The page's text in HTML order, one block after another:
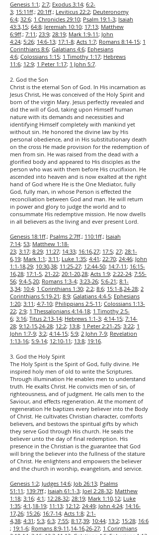
Genesis 1:1; 2:7; Exodus 3:14; 6:2-
3; 15:11ff.; 20:1ff.; Leviticus 22:2; Deuteronomy
6:4; 32:6; 1 Chronicles 29:10; Psalm 19:1-3; Isaiah
43:3,15; 64:8; Jeremiah 10:10; 17:13; Matthew
6:9ff.; 7:11; 23:9; 28:19; Mark 1:9-11; John
4:24; 5:26; 14:6-13; 17:1-8; Acts 1:7; Romans 8:14-15; 1
Corinthians 8:6; Galatians 4:6; Ephesians
4:6; Colossians 1:15; 1 Timothy 1:17; Hebrews
11:6; 12:9; 1 Peter 1:17; 1 John 5:7.
2. God the Son
Christ is the eternal Son of God. In His incarnation as
Jesus Christ, He was conceived of the Holy Spirit and
born of the virgin Mary. Jesus perfectly revealed and
did the will of God, taking upon Himself human
nature with its demands and necessities and
identifying Himself completely with mankind yet
without sin. He honored the divine law by His
personal obedience, and in His substitutionary death
on the cross He made provision for the redemption of
men from sin. He was raised from the dead with a
glorified body and appeared to His disciples as the
person who was with them before His crucifixion. He
ascended into heaven and is now exalted at the right
hand of God where He is the One Mediator, fully
God, fully man, in whose Person is effected the
reconciliation between God and man. He will return
in power and glory to judge the world and to
consummate His redemptive mission. He now dwells
in all believers as the living and ever present Lord.
Genesis 18:1ff.; Psalms 2:7ff.; 110:1ff.; Isaiah
7:14; 53; Matthew 1:18-
23; 3:17; 8:29; 11:27; 14:33; 16:16,27; 17:5; 27; 28:1-
6,19; Mark 1:1; 3:11; Luke 1:35; 4:41; 22:70; 24:46; John
1:1-18,29; 10:30,38; 11:25-27; 12:44-50; 14:7-11; 16:15-
16,28; 17:1-5, 21-22; 20:1-20,28; Acts 1:9; 2:22-24; 7:55-
56; 9:4-5,20; Romans 1:3-4; 3:23-26; 5:6-21; 8:1-
3,34; 10:4; 1 Corinthians 1:30; 2:2; 8:6; 15:1-8,24-28; 2
Corinthians 5:19-21; 8:9; Galatians 4:4-5; Ephesians
1:20; 3:11; 4:7-10; Philippians 2:5-11; Colossians 1:13-
22; 2:9; 1 Thessalonians 4:14-18; 1 Timothy 2:5-
6; 3:16; Titus 2:13-14; Hebrews 1:1-3; 4:14-15; 7:14-
28; 9:12-15,24-28; 12:2; 13:8; 1 Peter 2:21-25; 3:22; 1
John 1:7-9; 3:2; 4:14-15; 5:9; 2 John 7-9; Revelation
1:13-16; 5:9-14; 12:10-11; 13:8; 19:16.
3. God the Holy Spirit
The Holy Spirit is the Spirit of God, fully divine. He
inspired holy men of old to write the Scriptures.
Through illumination He enables men to understand
truth. He exalts Christ. He convicts men of sin, of
righteousness, and of judgment. He calls men to the
Saviour, and effects regeneration. At the moment of
regeneration He baptizes every believer into the Body
of Christ. He cultivates Christian character, comforts
believers, and bestows the spiritual gifts by which
they serve God through His church. He seals the
believer unto the day of final redemption. His
presence in the Christian is the guarantee that God
will bring the believer into the fullness of the stature
of Christ. He enlightens and empowers the believer
and the church in worship, evangelism, and service.
Genesis 1:2; Judges 14:6; Job 26:13; Psalms
51:11; 139:7ff.; Isaiah 61:1-3; Joel 2:28-32; Matthew
1:18; 3:16; 4:1; 12:28-32; 28:19; Mark 1:10,12; Luke
1:35; 4:1,18-19; 11:13; 12:12; 24:49; John 4:24; 14:16-
17,26; 15:26; 16:7-14; Acts 1:8; 2:1-
4,38; 4:31; 5:3; 6:3; 7:55; 8:17,39; 10:44; 13:2; 15:28; 16:6
; 19:1-6; Romans 8:9-11,14-16,26-27; 1 Corinthians